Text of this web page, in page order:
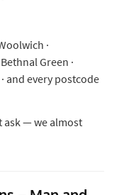
·
Green ·
and every postcode
ask — we almost